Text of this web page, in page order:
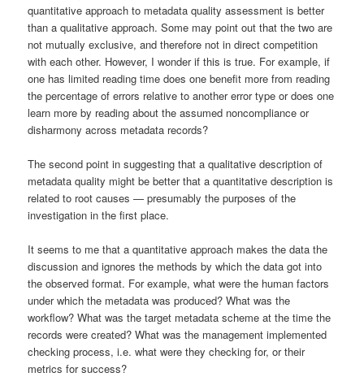
quantitative approach to metadata quality assessment is better
than a qualitative approach. Some may point out that the two are
not mutually exclusive, and therefore not in direct competition
with each other. However, I wonder if this is true. For example, if
one has limited reading time does one benefit more from reading
the percentage of errors relative to another error type or does one
learn more by reading about the assumed noncompliance or
disharmony across metadata records?
The second point in suggesting that a qualitative description of
metadata quality might be better that a quantitative description is
related to root causes — presumably the purposes of the
investigation in the first place.
It seems to me that a quantitative approach makes the data the
discussion and ignores the methods by which the data got into
the observed format. For example, what were the human factors
under which the metadata was produced? What was the
workflow? What was the target metadata scheme at the time the
records were created? What was the management implemented
checking process, i.e. what were they checking for, or their
metrics for success?